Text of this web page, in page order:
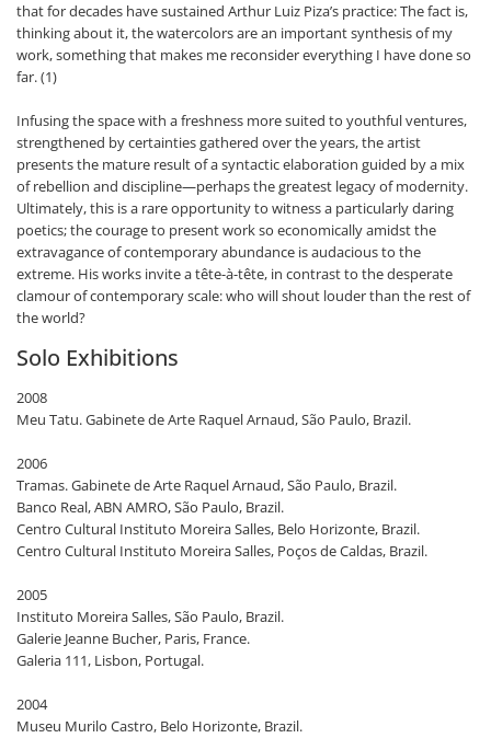
that for decades have sustained Arthur Luiz Piza’s practice: The fact is,
thinking about it, the watercolors are an important synthesis of my
work, something that makes me reconsider everything I have done so
far. (1)
Infusing the space with a freshness more suited to youthful ventures,
strengthened by certainties gathered over the years, the artist
presents the mature result of a syntactic elaboration guided by a mix
of rebellion and discipline—perhaps the greatest legacy of modernity.
Ultimately, this is a rare opportunity to witness a particularly daring
poetics; the courage to present work so economically amidst the
extravagance of contemporary abundance is audacious to the
extreme. His works invite a tête-à-tête, in contrast to the desperate
clamour of contemporary scale: who will shout louder than the rest of
the world?
Solo Exhibitions
2008
Meu Tatu. Gabinete de Arte Raquel Arnaud, São Paulo, Brazil.
2006
Tramas. Gabinete de Arte Raquel Arnaud, São Paulo, Brazil.
Banco Real, ABN AMRO, São Paulo, Brazil.
Centro Cultural Instituto Moreira Salles, Belo Horizonte, Brazil.
Centro Cultural Instituto Moreira Salles, Poços de Caldas, Brazil.
2005
Instituto Moreira Salles, São Paulo, Brazil.
Galerie Jeanne Bucher, Paris, France.
Galeria 111, Lisbon, Portugal.
2004
Museu Murilo Castro, Belo Horizonte, Brazil.